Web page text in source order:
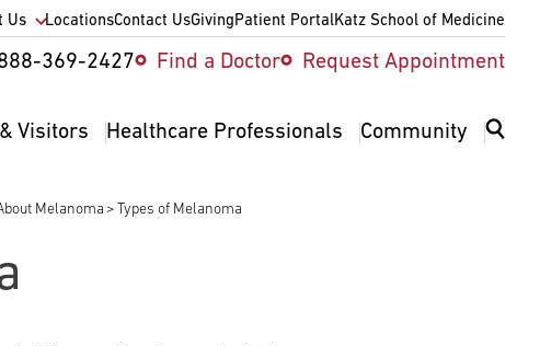
Us LocationsContact UsGivingPatient PortalKatz School of Medicine
2
Find a Doctor Request Appointment
369-2427
Visitors Healthcare Professionals Community
Melanoma Types of Melanoma